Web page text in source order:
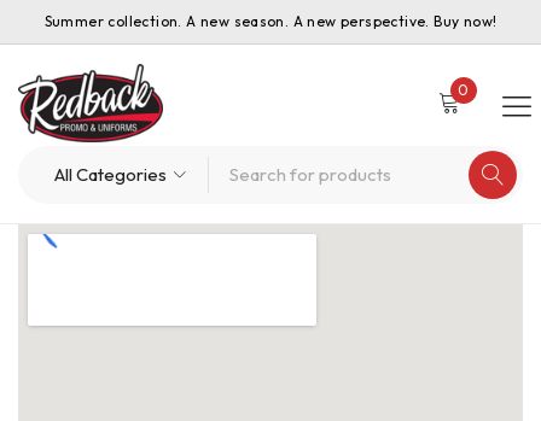
Summer collection. A new season. A new perspective. Buy now!
0